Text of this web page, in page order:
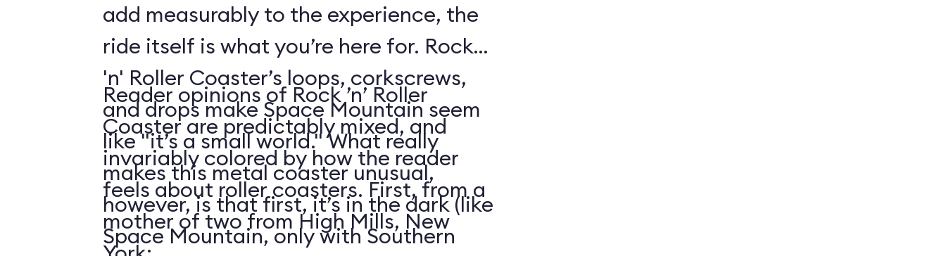
add measurably to the experience, the
ride itself is what you’re here for. Rock
'n' Roller Coaster’s loops, corkscrews,
and drops make Space Mountain seem
like "it’s a small world." What really
makes this metal coaster unusual,
however, is that first, it’s in the dark (like
Space Mountain, only with Southern
Reader opinions of Rock ’n’ Roller
Coaster are predictably mixed, and
invariably colored by how the reader
feels about roller coasters. First, from a
mother of two from High Mills, New